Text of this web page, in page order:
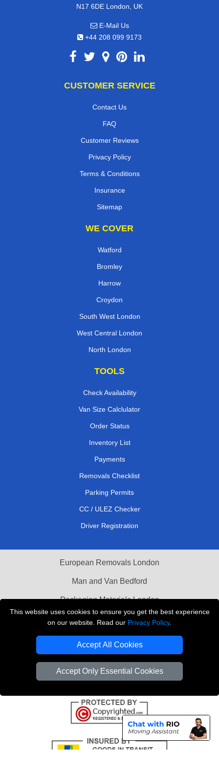
This website uses cookies to ensure you get the best experience
on our website. Read our Privacy Policy.
Accept All Cookies
Accept Only Essential Cookies
N17 6DE London, UK
E-Mail Us
+44 208 099 9173
CUSTOMER SERVICE
Contact Us
FAQ
Customer Reviews
Privacy Policy
Terms & Conditions
Insurance
Sitemap
WE COVER
Watford
Bromley
Harrow
Croydon
South West London
West Central London
North London
TOOLS
Check Availability
Van Size Calclulator
Order Status
Inventory List
Payments
Removals Checklist
Parking Permits
CC / ULEZ Checker
Driver Registration
European Removals London
Man and Van Bedford
Packaging Materials London
Vehicle Recovery London
Copyright © 2004 - 2026 THE REMOVALS LONDON
VAT Registration Number: 281 3132 29
Company Registration No: 13305400